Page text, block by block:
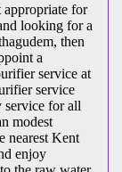
for
looking for a
then
a
service at
service
service for all
modest
nearest Kent
enjoy